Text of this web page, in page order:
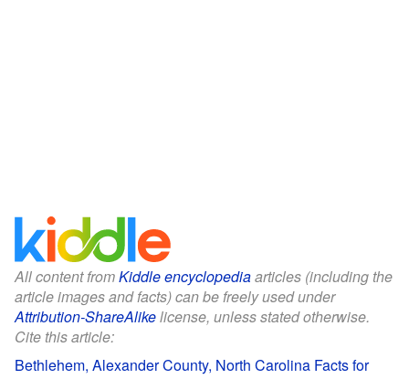
All content fromKiddle encyclopediaarticles (including the
article images and facts) can be freely used under
Attribution-ShareAlikelicense, unless stated otherwise.
Cite this article:
Bethlehem, Alexander County, North Carolina Facts for